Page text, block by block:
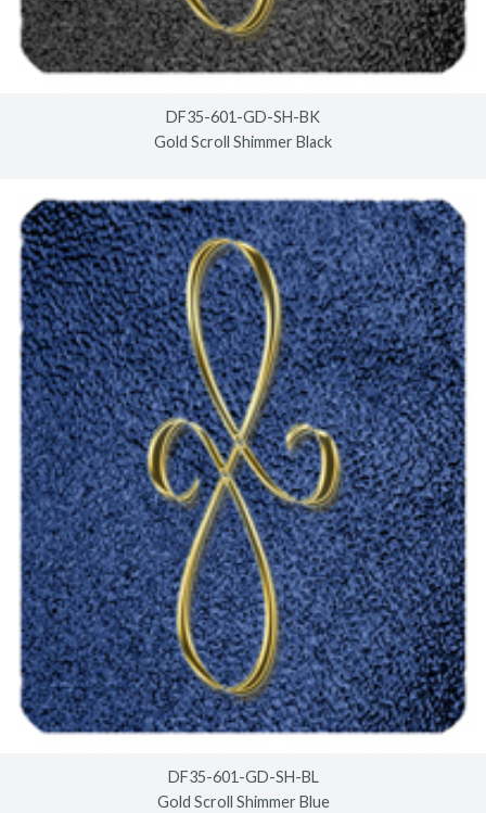
DF35-601-GD-SH-BK
Gold Scroll Shimmer Black
DF35-601-GD-SH-BL
Gold Scroll Shimmer Blue